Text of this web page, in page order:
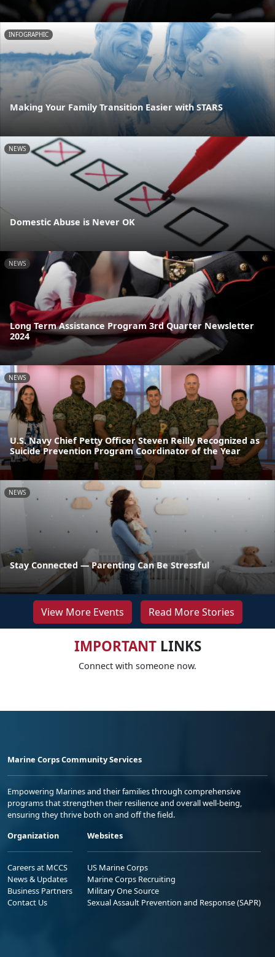
INFOGRAPHIC
Making Your Family Transition Easier with STARS
NEWS
Domestic Abuse is Never OK
NEWS
Long Term Assistance Program 3rd Quarter Newsletter
2024
NEWS
U.S. Navy Chief Petty Officer Steven Reilly Recognized as
Suicide Prevention Program Coordinator of the Year
NEWS
Stay Connected — Parenting Can Be Stressful
View More Events Read More Stories
IMPORTANTLINKS
Connect with someone now.
Marine Corps Community Services
Empowering Marines and their families through comprehensive
programs that strengthen their resilience and overall well-being,
ensuring they thrive both on and off the field.
Organization
Careers at MCCS
News & Updates
Business Partners
Contact Us
Websites
US Marine Corps
Marine Corps Recruiting
Military One Source
Sexual Assault Prevention and Response (SAPR)